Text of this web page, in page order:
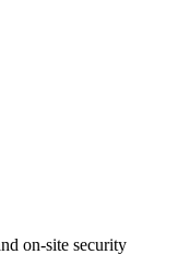
on-site security